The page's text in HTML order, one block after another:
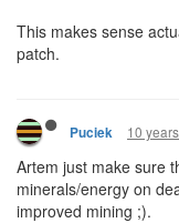
This makes sense
patch.
Puciek 10
Artem just make sure
minerals/energy on
improved mining ;).